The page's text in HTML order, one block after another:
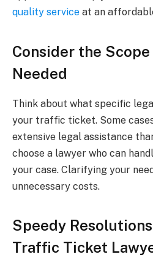
quality service at an
Consider the
Needed
Think about what specific
your traffic ticket. Some
extensive legal assistance
choose a lawyer who can
your case. Clarifying your
unnecessary costs.
Speedy
Traffic Ticket